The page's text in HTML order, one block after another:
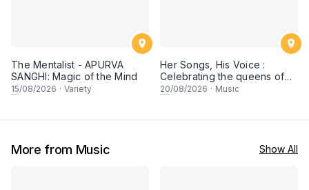
The Mentalist - APURVA
SANGHI: Magic of the Mind
15/08/2026 · Variety
Her Songs, His Voice :
Celebrating the queens of
90s Cantopop and
20/08/2026 · Music
More from Music Show All